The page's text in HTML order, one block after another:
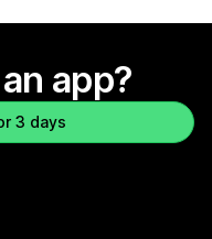
app?
3 days